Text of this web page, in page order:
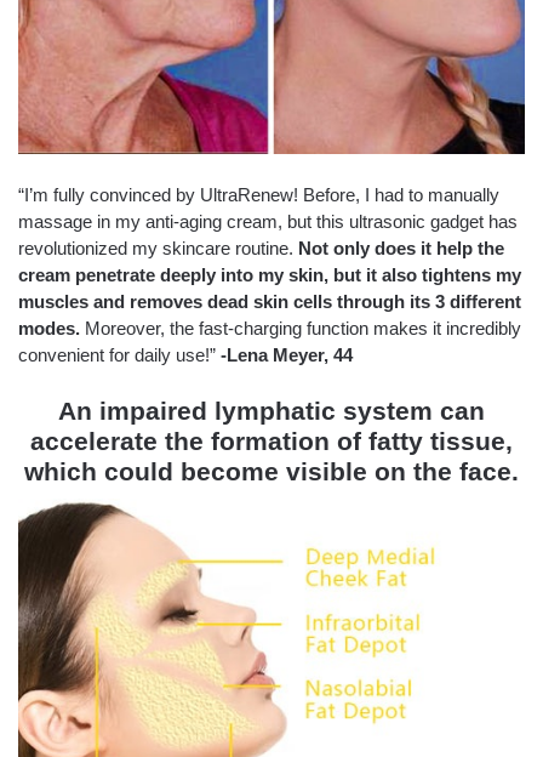
“I’m fully convinced by UltraRenew! Before, I had to manually
massage in my anti-aging cream, but this ultrasonic gadget has
revolutionized my skincare routine. Not only does it help the
cream penetrate deeply into my skin, but it also tightens my
muscles and removes dead skin cells through its 3 different
modes. Moreover, the fast-charging function makes it incredibly
convenient for daily use!” -Lena Meyer, 44
An impaired lymphatic system can
accelerate the formation of fatty tissue,
which could become visible on the face.